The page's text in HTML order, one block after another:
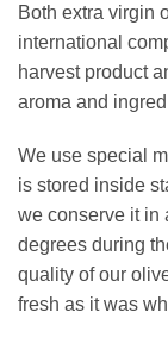
Both extra virgin
international
harvest product
aroma and
We use special
is stored inside
we conserve it in
degrees during
quality of our
fresh as it was